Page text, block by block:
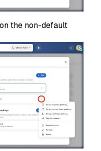
the non-default